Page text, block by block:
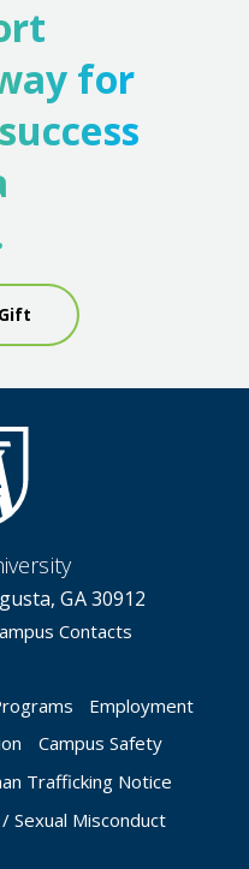
for
GA 30912
Contacts
Employment
Campus Safety
Trafficking Notice
Sexual Misconduct